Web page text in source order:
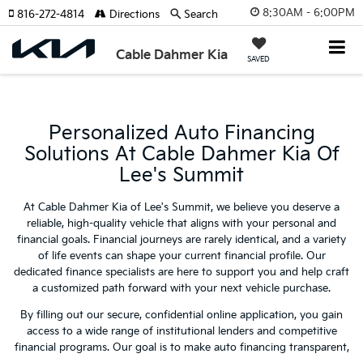
8:30AM - 6:00PM
Cable Dahmer Kia SAVED
816-272-4814 Directions Search
Personalized Auto Financing
Solutions At Cable Dahmer Kia Of
Lee's Summit
At Cable Dahmer Kia of Lee's Summit, we believe you deserve a
reliable, high-quality vehicle that aligns with your personal and
financial goals. Financial journeys are rarely identical, and a variety
of life events can shape your current financial profile. Our
dedicated finance specialists are here to support you and help craft
a customized path forward with your next vehicle purchase.
By filling out our secure, confidential online application, you gain
access to a wide range of institutional lenders and competitive
financial programs. Our goal is to make auto financing transparent,